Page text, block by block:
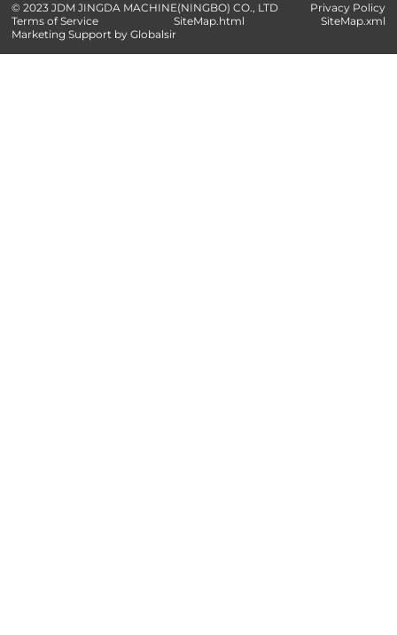
© 2023 JDM JINGDA MACHINE(NINGBO) CO., LTD
Privacy Policy
Terms of Service
SiteMap.html
SiteMap.xml
Marketing Support by Globalsir